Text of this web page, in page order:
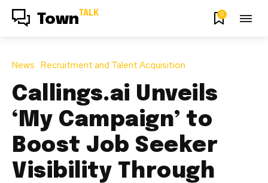
Town TALK 0
News Recruitment and Talent Acquisition
Callings.ai Unveils
‘My Campaign’ to
Boost Job Seeker
Visibility Through